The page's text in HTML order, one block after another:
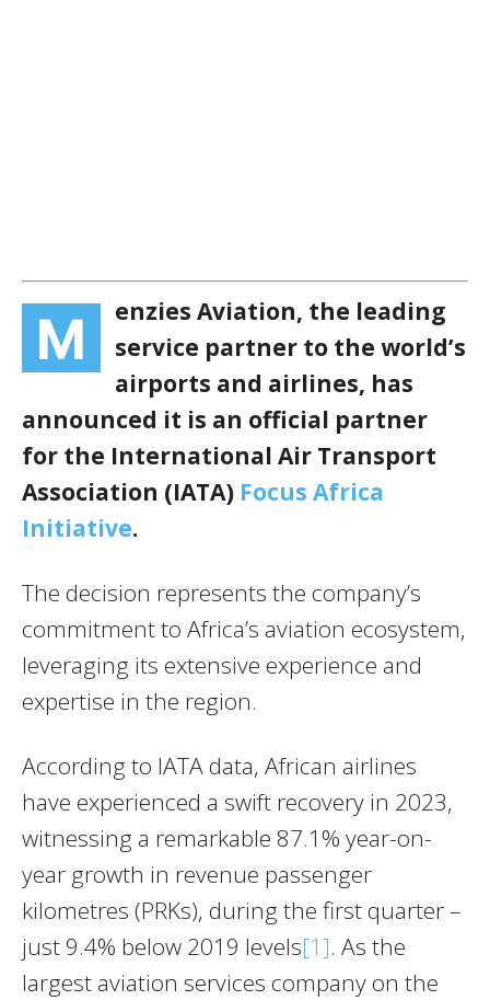
M
enzies Aviation, the leading
service partner to the world’s
airports and airlines, has
announced it is an official partner
for the International Air Transport
Association (IATA) Focus Africa
Initiative.
The decision represents the company’s
commitment to Africa’s aviation ecosystem,
leveraging its extensive experience and
expertise in the region.
According to IATA data, African airlines
have experienced a swift recovery in 2023,
witnessing a remarkable 87.1% year-on-
year growth in revenue passenger
kilometres (PRKs), during the first quarter –
just 9.4% below 2019 levels[1]. As the
largest aviation services company on the